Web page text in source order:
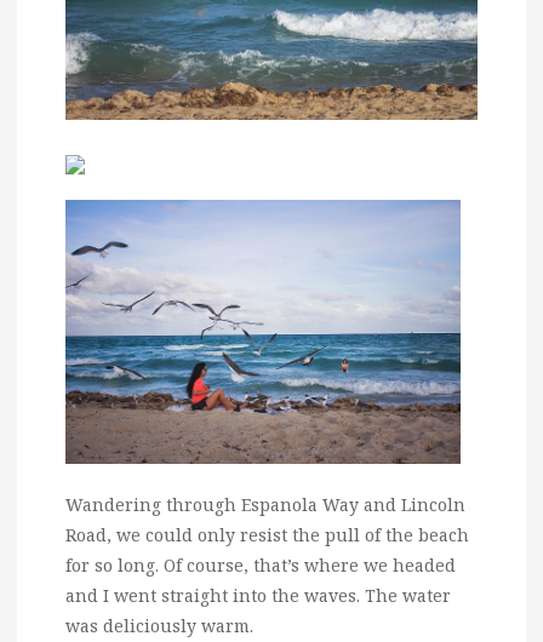
Wandering through Espanola Way and Lincoln
Road, we could only resist the pull of the beach
for so long. Of course, that’s where we headed
and I went straight into the waves. The water
was deliciously warm.